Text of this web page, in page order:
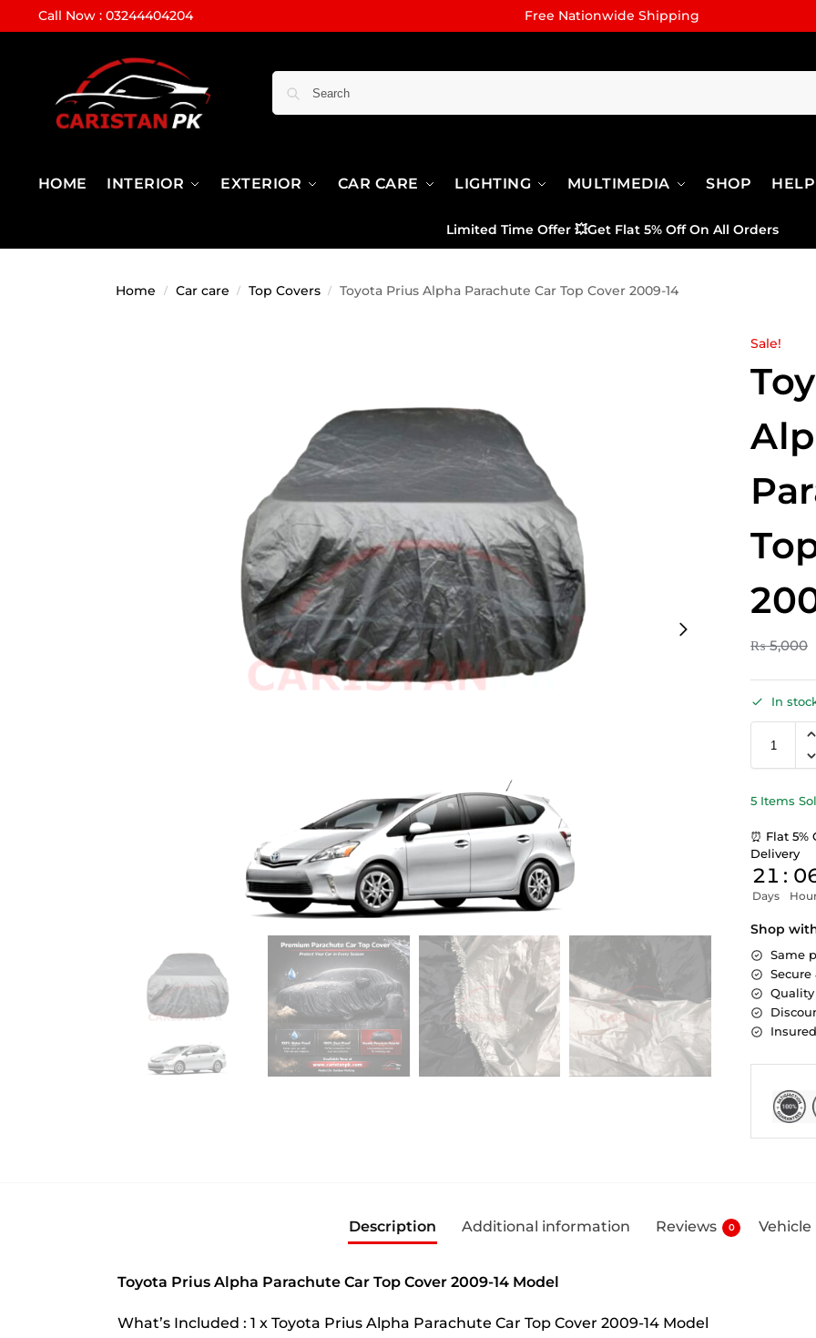
Call Now : 03244404204 Free Nationwide Shipping
HOME INTERIOR EXTERIOR CAR CARE LIGHTING MULTIMEDIA SHOP HELP
Limited Time Offer 💥Get Flat 5% Off On All Orders
Home / Car care / Top Covers / Toyota Prius Alpha Parachute Car Top Cover 2009-14
Sale!
₨5,000
In
5 Items
⏰ Flat 5%
Delivery
21
Days
:
Shop
Same
Description Additional information Reviews 0
Toyota Prius Alpha Parachute Car Top Cover 2009-14 Model
What’s Included : 1 x Toyota Prius Alpha Parachute Car Top Cover 2009-14 Model